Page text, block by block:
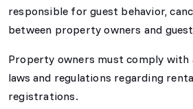
responsible for guest behavior,
between property owners and
Property owners must comply with
laws and regulations regarding
registrations.